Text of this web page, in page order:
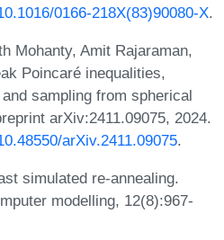
0166-218X(83)90080-X.
Mohanty, Amit Rajaraman,
Poincaré inequalities,
sampling from spherical
arXiv:2411.09075, 2024.
arXiv.2411.09075.
simulated re-annealing.
modelling, 12(8):967-